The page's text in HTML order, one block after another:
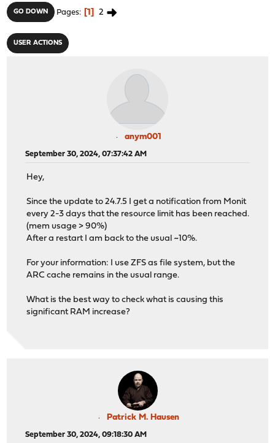
GO DOWN Pages 1 2
USER ACTIONS
anym001
September 30, 2024, 07:37:42 AM
Hey,
Since the update to 24.7.5 I get a notification from Monit
every 2-3 days that the resource limit has been reached.
(mem usage > 90%)
After a restart I am back to the usual ~10%.
For your information: I use ZFS as file system, but the
ARC cache remains in the usual range.
What is the best way to check what is causing this
significant RAM increase?
Patrick M. Hausen
September 30, 2024, 09:18:30 AM